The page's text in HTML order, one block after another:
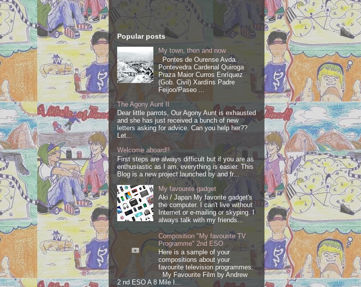
Popular posts
My town, then and now
Pontes de Ourense Avda.
Pontevedra Cardenal Quiroga
Praza Maior Curros Enríquez
(Gob. Civil) Xardíns Padre
Feijoo/Paseo ...
The Agony Aunt II
Dear little parrots, Our Agony Aunt is exhausted
and she has just received a bunch of new
letters asking for advice. Can you help her??
Let...
Welcome aboard!!
First steps are always difficult but if you are as
enthusiastic as I am, everything is easier. This
Blog is a new project launched by and fr...
My favourite gadget
Aki / Japan My favorite gadget's
the computer. I can't live without
Internet or e-mailing or skyping. I
always talk with my friends...
Composition "My favourite TV
Programme" 2nd ESO
Here is a sample of your
compositions about your
favourite television programmes:
My Favourite Film by Andrew
2 nd ESO A 8 Mile I...